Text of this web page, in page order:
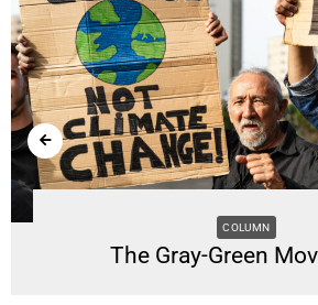
COLUMN
The Gray-Green